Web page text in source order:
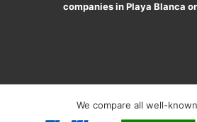
companies in Playa Blanca
We compare all well-